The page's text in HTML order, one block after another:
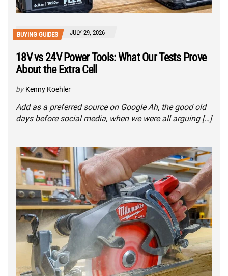
BUYING GUIDES JULY 29, 2026
18V vs 24V Power Tools: What Our Tests Prove
About the Extra Cell
by Kenny Koehler
Add as a preferred source on Google Ah, the good old
days before social media, when we were all arguing […]